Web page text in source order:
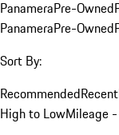
PanameraPre-Owned
PanameraPre-Owned
Sort By:
Recommended
High to LowMileage